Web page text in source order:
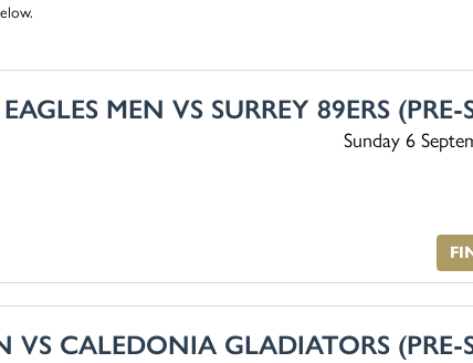
EAGLES MEN VS SURREY 89ERS
Sunday 6
VS CALEDONIA GLADIATORS (PRE-